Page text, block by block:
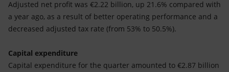
Adjusted net profit was €2.22 billion, up 21.6% compared with
a year ago, as a result of better operating performance and a
decreased adjusted tax rate (from 53% to 50.5%).
Capital expenditure
Capital expenditure for the quarter amounted to €2.87 billion